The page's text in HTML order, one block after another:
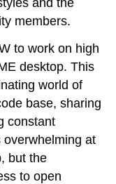
members.
to work on high
desktop. This
world of
base, sharing
constant
at
but the
to open